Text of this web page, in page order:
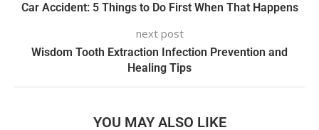
Car Accident: 5 Things to Do First When That Happens
next post
Wisdom Tooth Extraction Infection Prevention and
Healing Tips
YOU MAY ALSO LIKE